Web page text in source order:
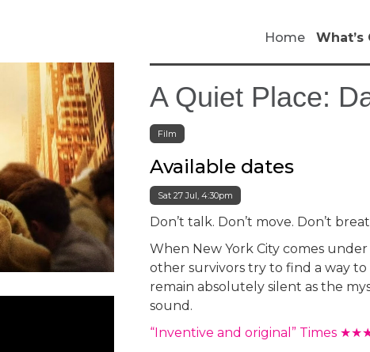
Home What’s
A Quiet Place:
Film
Available dates
Sat 27 Jul, 4:30pm
Don’t talk. Don’t move. Don’t
When New York City comes
other survivors try to find a way
remain absolutely silent as the
sound.
“Inventive and original” Times